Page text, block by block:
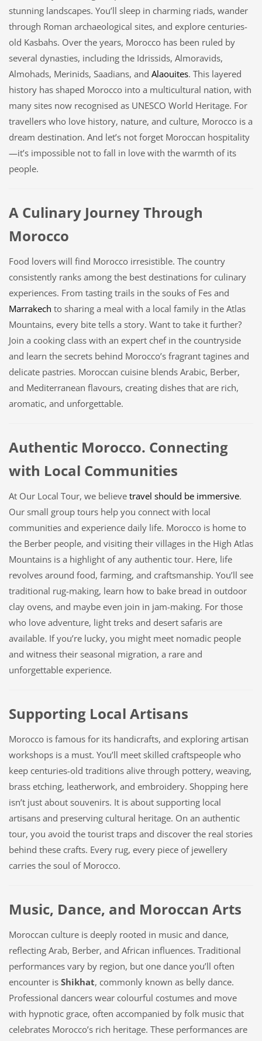
stunning landscapes. You’ll sleep in charming riads, wander
through Roman archaeological sites, and explore centuries-
old Kasbahs. Over the years, Morocco has been ruled by
several dynasties, including the Idrissids, Almoravids,
Almohads, Merinids, Saadians, and Alaouites. This layered
history has shaped Morocco into a multicultural nation, with
many sites now recognised as UNESCO World Heritage. For
travellers who love history, nature, and culture, Morocco is a
dream destination. And let’s not forget Moroccan hospitality
—it’s impossible not to fall in love with the warmth of its
people.
A Culinary Journey Through
Morocco
Food lovers will find Morocco irresistible. The country
consistently ranks among the best destinations for culinary
experiences. From tasting trails in the souks of Fes and
Marrakech to sharing a meal with a local family in the Atlas
Mountains, every bite tells a story. Want to take it further?
Join a cooking class with an expert chef in the countryside
and learn the secrets behind Morocco’s fragrant tagines and
delicate pastries. Moroccan cuisine blends Arabic, Berber,
and Mediterranean flavours, creating dishes that are rich,
aromatic, and unforgettable.
Authentic Morocco. Connecting
with Local Communities
At Our Local Tour, we believe travel should be immersive.
Our small group tours help you connect with local
communities and experience daily life. Morocco is home to
the Berber people, and visiting their villages in the High Atlas
Mountains is a highlight of any authentic tour. Here, life
revolves around food, farming, and craftsmanship. You’ll see
traditional rug-making, learn how to bake bread in outdoor
clay ovens, and maybe even join in jam-making. For those
who love adventure, light treks and desert safaris are
available. If you’re lucky, you might meet nomadic people
and witness their seasonal migration, a rare and
unforgettable experience.
Supporting Local Artisans
Morocco is famous for its handicrafts, and exploring artisan
workshops is a must. You’ll meet skilled craftspeople who
keep centuries-old traditions alive through pottery, weaving,
brass etching, leatherwork, and embroidery. Shopping here
isn’t just about souvenirs. It is about supporting local
artisans and preserving cultural heritage. On an authentic
tour, you avoid the tourist traps and discover the real stories
behind these crafts. Every rug, every piece of jewellery
carries the soul of Morocco.
Music, Dance, and Moroccan Arts
Moroccan culture is deeply rooted in music and dance,
reflecting Arab, Berber, and African influences. Traditional
performances vary by region, but one dance you’ll often
encounter is Shikhat, commonly known as belly dance.
Professional dancers wear colourful costumes and move
with hypnotic grace, often accompanied by folk music that
celebrates Morocco’s rich heritage. These performances are